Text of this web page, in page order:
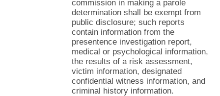
commission in making a parole
determination shall be exempt from
public disclosure; such reports
contain information from the
presentence investigation report,
medical or psychological information,
the results of a risk assessment,
victim information, designated
confidential witness information, and
criminal history information.